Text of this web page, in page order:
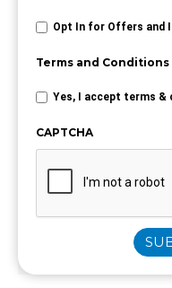
Opt In for Offers and
Terms and Conditions
Yes, I accept terms &
CAPTCHA